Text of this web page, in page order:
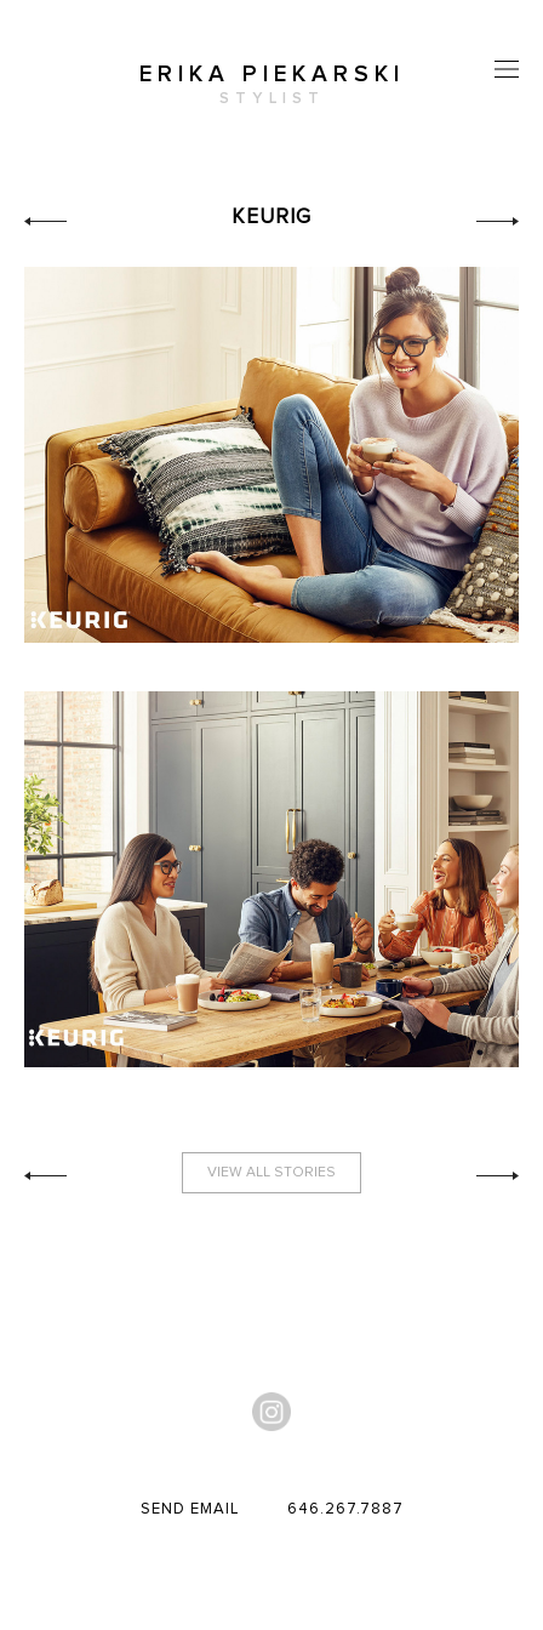
ERIKA PIEKARSKI
STYLIST
KEURIG
VIEW ALL STORIES
SEND EMAIL 646.267.7887